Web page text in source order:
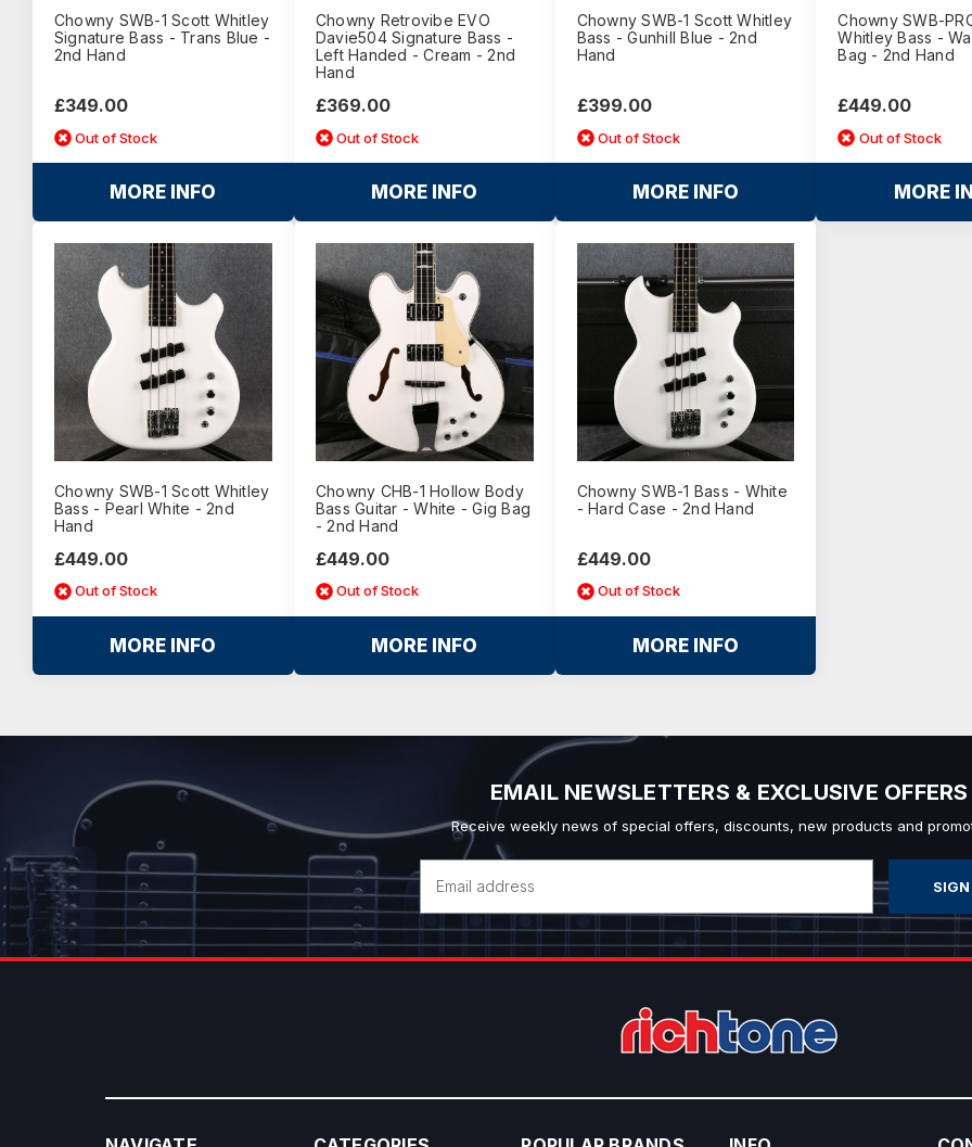
Chowny SWB-1 Scott Whitley
Signature Bass - Trans Blue -
2nd Hand
£349.00
Out of Stock
MORE INFO
Chowny Retrovibe EVO
Davie504 Signature Bass -
Left Handed - Cream - 2nd
Hand
£369.00
Out of Stock
MORE INFO
Chowny SWB-1 Scott Whitley
Bass - Gunhill Blue - 2nd
Hand
£399.00
Out of Stock
MORE INFO
Chowny SWB-
Whitley Bass -
Bag - 2nd Hand
£449.00
Out of Stock
MORE
Chowny SWB-1 Scott Whitley
Bass - Pearl White - 2nd
Hand
£449.00
Out of Stock
MORE INFO
Chowny CHB-1 Hollow Body
Bass Guitar - White - Gig Bag
- 2nd Hand
£449.00
Out of Stock
MORE INFO
Chowny SWB-1 Bass - White
- Hard Case - 2nd Hand
£449.00
Out of Stock
MORE INFO
EMAIL NEWSLETTERS & EXCLUSIVE OFFERS
Receive weekly news of special offers, discounts, new products and
Email
Address